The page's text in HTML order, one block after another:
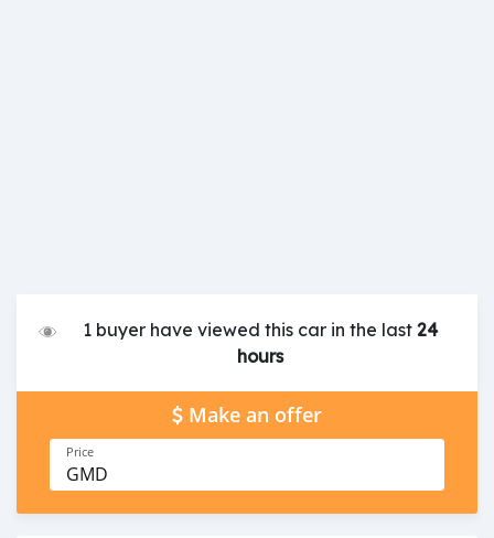
1 buyer have viewed this car in the last24
hours
Make an offer
Price
GMD